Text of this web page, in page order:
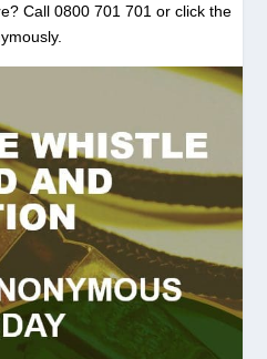
Call 0800 701 701 or click the